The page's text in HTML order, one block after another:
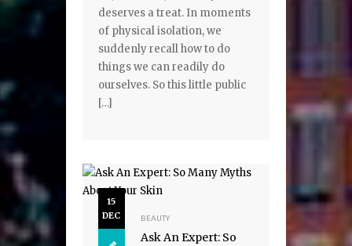
deserves a treat. In moments
of physical isolation, we
suddenly recall how to do
things we can readily do
ourselves. So this little public
[…]
15
DEC
BEAUTY
Ask An Expert: So